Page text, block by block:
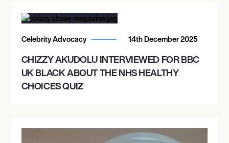
Celebrity Advocacy 14th December 2025
CHIZZY AKUDOLU INTERVIEWED FOR BBC
UK BLACK ABOUT THE NHS HEALTHY
CHOICES QUIZ